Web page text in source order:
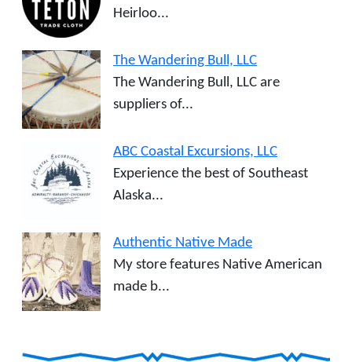
Heirloo...
The Wandering Bull, LLC
The Wandering Bull, LLC are
suppliers of...
ABC Coastal Excursions, LLC
Experience the best of Southeast
Alaska...
Authentic Native Made
My store features Native American
made b...